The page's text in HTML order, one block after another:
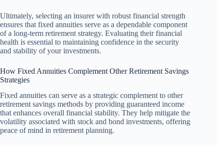
Ultimately, selecting an insurer with robust financial strength
ensures that fixed annuities serve as a dependable component
of a long-term retirement strategy. Evaluating their financial
health is essential to maintaining confidence in the security
and stability of your investments.
How Fixed Annuities Complement Other Retirement Savings
Strategies
Fixed annuities can serve as a strategic complement to other
retirement savings methods by providing guaranteed income
that enhances overall financial stability. They help mitigate the
volatility associated with stock and bond investments, offering
peace of mind in retirement planning.